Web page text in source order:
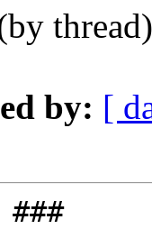
by: [
###